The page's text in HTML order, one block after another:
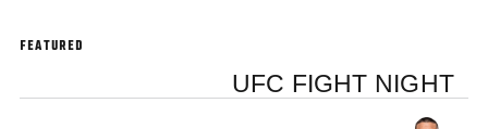
FEATURED
UFC FIGHT NIGHT